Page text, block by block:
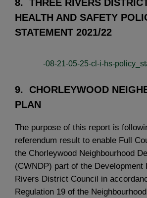
8. THREE RIVERS
HEALTH AND SAFETY
STATEMENT 2021/22
-08-21-05-25-cl-i-hs-
9. CHORLEYWOOD
PLAN
The purpose of this report is
referendum result to enable Full
the Chorleywood Neighbourhood
(CWNDP) part of the Development
Rivers District Council in
Regulation 19 of the